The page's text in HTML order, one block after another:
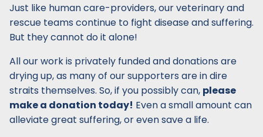
Just like human care-providers, our veterinary and
rescue teams continue to fight disease and suffering.
But they cannot do it alone!
All our work is privately funded and donations are
drying up, as many of our supporters are in dire
straits themselves. So, if you possibly can, please
make a donation today! Even a small amount can
alleviate great suffering, or even save a life.